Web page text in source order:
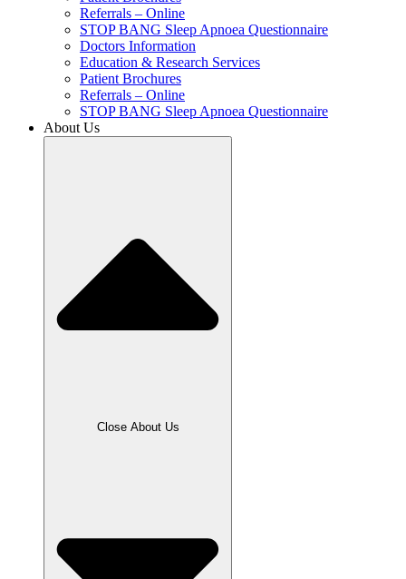
Referrals – Online
STOP BANG Sleep Apnoea Questionnaire
Doctors Information
Education & Research Services
Patient Brochures
Referrals – Online
STOP BANG Sleep Apnoea Questionnaire
About Us
Close About Us